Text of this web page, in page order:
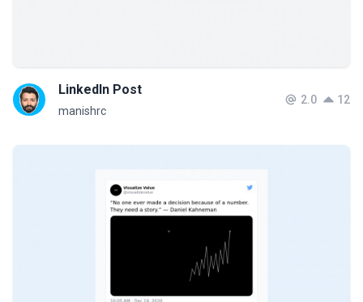
LinkedIn Post
manishrc
2.0 12